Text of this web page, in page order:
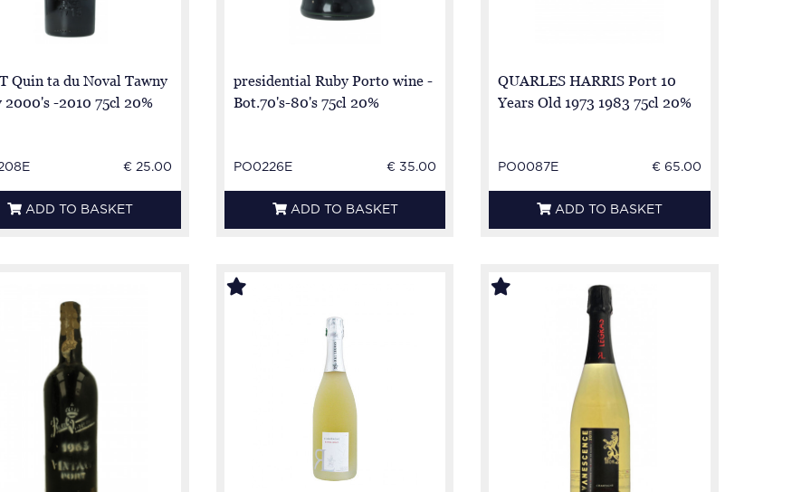
Quin ta du Noval Tawny
2000's -2010 75cl 20%
€ 25.00
ADD TO BASKET
presidential Ruby Porto wine -
Bot.70's-80's 75cl 20%
PO0226E € 35.00
ADD TO BASKET
QUARLES HARRIS Port 10
Years Old 1973 1983 75cl 20%
PO0087E € 65.00
ADD TO BASKET